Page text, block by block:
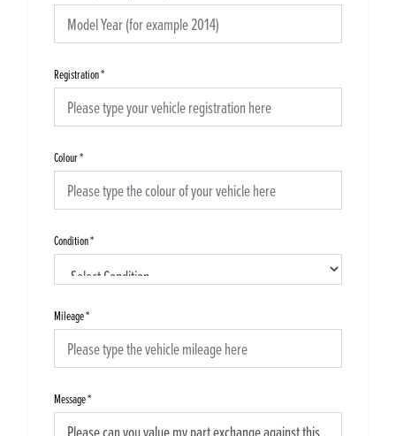
Registration*
Colour*
Condition*
Mileage*
Message*